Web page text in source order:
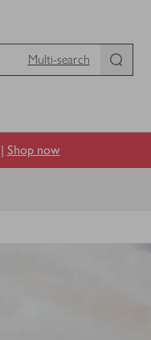
Multi-search
Shop now